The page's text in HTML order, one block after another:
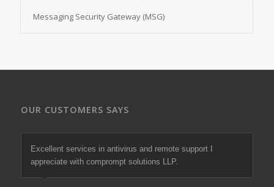
Messaging Security Gateway (MSG)
OUR CUSTOMERS SAYS
Excellent services in antivirus and remote support I
appreciate with comprompt solutions LLP.
We are most satisfied with comprompt solutions of there
excellent services in firewall & antivirus since last more